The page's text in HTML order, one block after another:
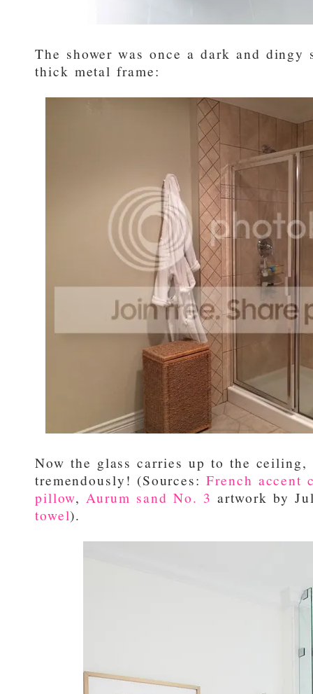
The shower was once a dark and
thick metal frame:
Now the glass carries up to the
tremendously! (Sources:French accent
pillow,Aurum sand No. 3 artwork by
towel).